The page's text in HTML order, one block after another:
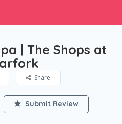
| The Shops at
Share
Submit Review